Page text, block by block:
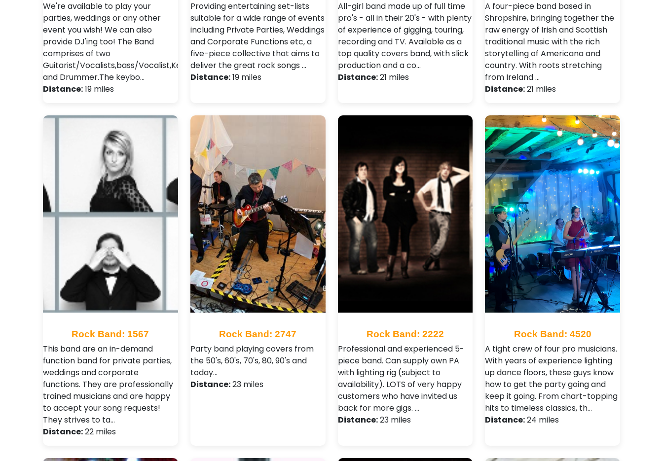
We're available to play your
parties, weddings or any other
event you wish! We can also
provide DJ'ing too! The Band
comprises of two
Guitarist/Vocalists,bass/Vocalist,Keyboard
and Drummer.The keybo…
Distance:19 miles
Providing entertaining set-lists
suitable for a wide range of events
including Private Parties, Weddings
and Corporate Functions etc, a
five-piece collective that aims to
deliver the great rock songs …
Distance:19 miles
All-girl band made up of full time
pro's - all in their 20's - with plenty
of experience of gigging, touring,
recording and TV. Available as a
top quality covers band, with slick
production and a co…
Distance:21 miles
A four-piece band based in
Shropshire, bringing together the
raw energy of Irish and Scottish
traditional music with the rich
storytelling of Americana and
country. With roots stretching
from Ireland …
Distance:21 miles
Rock Band: 1567
This band are an in-demand
function band for private parties,
weddings and corporate
functions. They are professionally
trained musicians and are happy
to accept your song requests!
They strives to ta…
Distance:22 miles
Rock Band: 2747
Party band playing covers from
the 50's, 60's, 70's, 80, 90's and
today…
Distance:23 miles
Rock Band: 2222
Professional and experienced 5-
piece band. Can supply own PA
with lighting rig (subject to
availability). LOTS of very happy
customers who have invited us
back for more gigs. …
Distance:23 miles
Rock Band: 4520
A tight crew of four pro musicians.
With years of experience lighting
up dance floors, these guys know
how to get the party going and
keep it going. From chart-topping
hits to timeless classics, th…
Distance:24 miles